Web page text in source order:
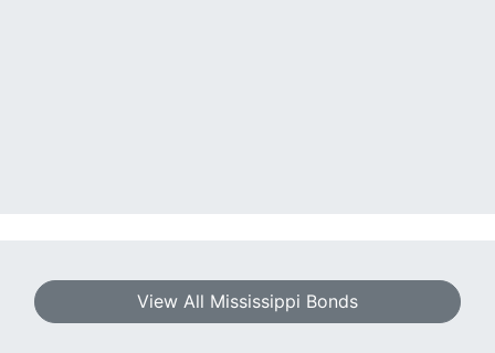
View All Mississippi Bonds